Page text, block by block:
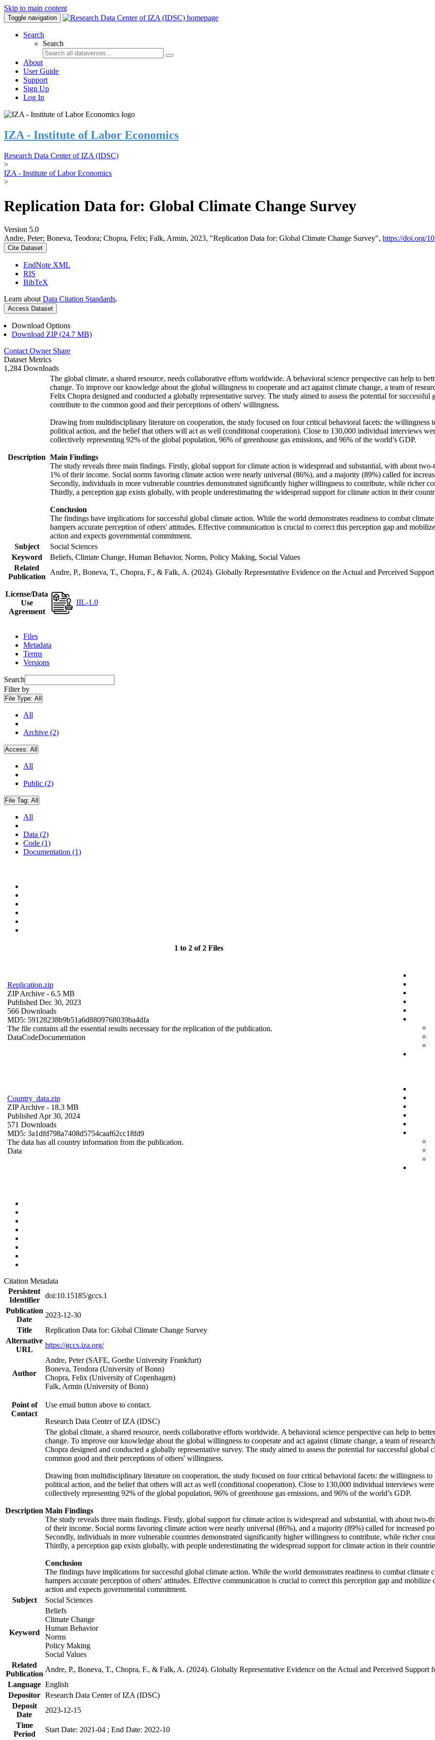
Skip to main content
Toggle navigation
Search
Search
About
User Guide
Support
Sign Up
Log In
IZA - Institute of Labor Economics
Research Data Center of IZA (IDSC)
>
IZA - Institute of Labor Economics
>
Replication Data for: Global Climate Change Survey
Version 5.0
Andre, Peter; Boneva, Teodora; Chopra, Felix; Falk, Armin, 2023, "Replication Data for: Global Climate Change Survey", https://doi.org/
Cite Dataset
EndNote XML
RIS
BibTeX
Learn about Data Citation Standards.
Access Dataset
Download Options
Download ZIP (24.7 MB)
Contact Owner Share
Dataset Metrics
1,284 Downloads
Description
The global climate, a shared resource, needs collaborative efforts worldwide. A behavioral science perspective can help to
change. To improve our knowledge about the global willingness to cooperate and act against climate change, a team of
Felix Chopra designed and conducted a globally representative survey. The study aimed to assess the potential for
contribute to the common good and their perceptions of others' willingness.
Drawing from multidisciplinary literature on cooperation, the study focused on four critical behavioral facets: the willingness
political action, and the belief that others will act as well (conditional cooperation). Close to 130,000 individual interviews
collectively representing 92% of the global population, 96% of greenhouse gas emissions, and 96% of the world’s GDP.
Main Findings
The study reveals three main findings. Firstly, global support for climate action is widespread and substantial, with about
1% of their income. Social norms favoring climate action were nearly universal (86%), and a majority (89%) called for
Secondly, individuals in more vulnerable countries demonstrated significantly higher willingness to contribute, while richer
Thirdly, a perception gap exists globally, with people underestimating the widespread support for climate action in their
Conclusion
The findings have implications for successful global climate action. While the world demonstrates readiness to combat
hampers accurate perception of others' attitudes. Effective communication is crucial to correct this perception gap and
action and expects governmental commitment.
Subject
Social Sciences
Keyword
Beliefs, Climate Change, Human Behavior, Norms, Policy Making, Social Values
Related
Publication
Andre, P., Boneva, T., Chopra, F., & Falk, A. (2024). Globally Representative Evidence on the Actual and Perceived
License/Data
Use
Agreement
IIL-1.0
Files
Metadata
Terms
Versions
Search
Filter by
File Type: All
All
Archive (2)
Access: All
All
Public (2)
File Tag: All
All
Data (2)
Code (1)
Documentation (1)
1 to 2 of 2 Files
Replication.zip
ZIP Archive - 6.5 MB
Published Dec 30, 2023
566 Downloads
MD5: 59128238b9b51a6d8809768039ba4dfa
The file contains all the essential results necessary for the replication of the publication.
DataCodeDocumentation
Country_data.zip
ZIP Archive - 18.3 MB
Published Apr 30, 2024
571 Downloads
MD5: 3a1dfd798a7408d5754caaf62cc18fd9
The data has all country information from the publication.
Data
Citation Metadata
Persistent
Identifier
doi:10.15185/gccs.1
Publication
Date
2023-12-30
Title
Replication Data for: Global Climate Change Survey
Alternative
URL
https://gccs.iza.org/
Author
Andre, Peter (SAFE, Goethe University Frankfurt)
Boneva, Teodora (University of Bonn)
Chopra, Felix (University of Copenhagen)
Falk, Armin (University of Bonn)
Point of
Contact
Use email button above to contact.
Research Data Center of IZA (IDSC)
Description
The global climate, a shared resource, needs collaborative efforts worldwide. A behavioral science perspective can help to
change. To improve our knowledge about the global willingness to cooperate and act against climate change, a team of
Chopra designed and conducted a globally representative survey. The study aimed to assess the potential for successful
common good and their perceptions of others' willingness.
Drawing from multidisciplinary literature on cooperation, the study focused on four critical behavioral facets: the willingness to
political action, and the belief that others will act as well (conditional cooperation). Close to 130,000 individual interviews
collectively representing 92% of the global population, 96% of greenhouse gas emissions, and 96% of the world’s GDP.
Main Findings
The study reveals three main findings. Firstly, global support for climate action is widespread and substantial, with about
of their income. Social norms favoring climate action were nearly universal (86%), and a majority (89%) called for increased
Secondly, individuals in more vulnerable countries demonstrated significantly higher willingness to contribute, while richer
Thirdly, a perception gap exists globally, with people underestimating the widespread support for climate action in their
Conclusion
The findings have implications for successful global climate action. While the world demonstrates readiness to combat
hampers accurate perception of others' attitudes. Effective communication is crucial to correct this perception gap and
action and expects governmental commitment.
Subject
Social Sciences
Keyword
Beliefs
Climate Change
Human Behavior
Norms
Policy Making
Social Values
Related
Publication
Andre, P., Boneva, T., Chopra, F., & Falk, A. (2024). Globally Representative Evidence on the Actual and Perceived
Language English
Depositor Research Data Center of IZA (IDSC)
Deposit
Date
2023-12-15
Time
Period
Start Date: 2021-04 ; End Date: 2022-10